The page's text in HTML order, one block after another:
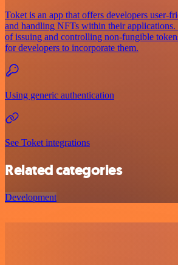
Toket is an app that offers developers user-
and handling NFTs within their applications.
of issuing and controlling non-fungible
for developers to incorporate them.
Using generic authentication
See Toket integrations
Related categories
Development